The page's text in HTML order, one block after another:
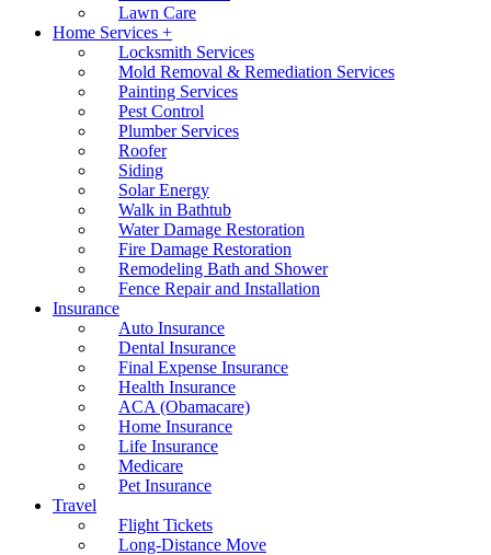
Lawn Care
Home Services +
Locksmith Services
Mold Removal & Remediation Services
Painting Services
Pest Control
Plumber Services
Roofer
Siding
Solar Energy
Walk in Bathtub
Water Damage Restoration
Fire Damage Restoration
Remodeling Bath and Shower
Fence Repair and Installation
Insurance
Auto Insurance
Dental Insurance
Final Expense Insurance
Health Insurance
ACA (Obamacare)
Home Insurance
Life Insurance
Medicare
Pet Insurance
Travel
Flight Tickets
Long-Distance Move